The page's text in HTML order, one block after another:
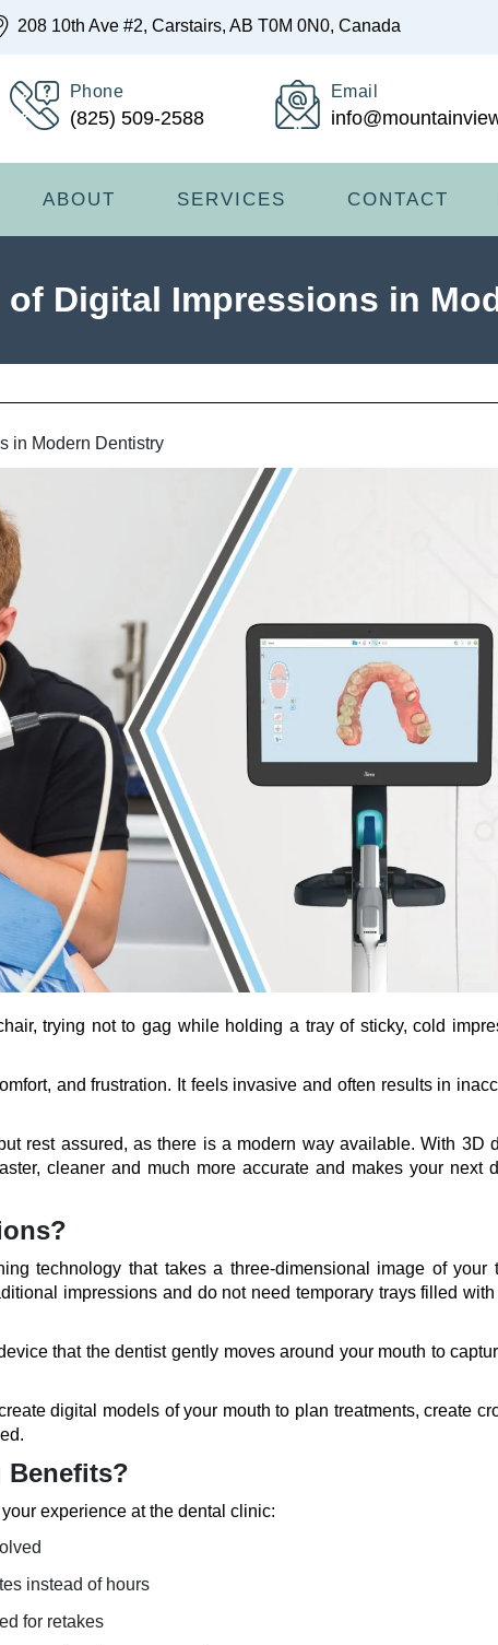
208 10th Ave #2, Carstairs, AB T0M 0N0, Canada
Phone
(825) 509-2588
Email
ABOUT SERVICES CONTACT
of Digital Impressions in
in Modern Dentistry
trying not to gag while holding a tray of sticky, cold
and frustration. It feels invasive and often results in
rest assured, as there is a modern way available. With 3D
cleaner and much more accurate and makes your next
technology that takes a three-dimensional image of your
impressions and do not need temporary trays filled with
that the dentist gently moves around your mouth to
digital models of your mouth to plan treatments, create
Benefits?
experience at the dental clinic:
instead of hours
for retakes